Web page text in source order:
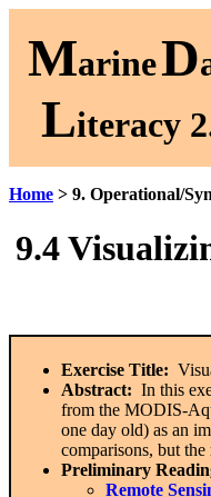
MarineD
Literacy
Home > 9. Operational/
9.4
Exercise Title:
Abstract: In this
from the MODIS-
one day old) as an
comparisons, but
Preliminary
Remote